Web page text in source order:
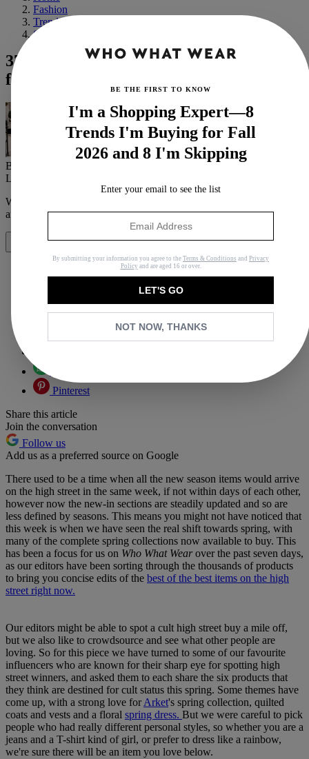
Fashion
Trends
Spring
37 High-Street Pieces That Are Destined
for Cult Status
By
Last updated
When you purchase through links on our site, we may earn an
affiliate commission.Here’s how it works.
Copy link
Pinterest
Share this article
Join the conversation
Follow us
Add us as a preferred source on Google
There used to be a time when all the new season items would arrive
on the high street in the same week, if not within days of each other,
however now the new-in sections are steadily updated and so are
less defined by seasons. This means you might not have noticed that
this week is when we have seen the real shift towards spring, with
many of the complete spring collections now available to buy. This
has been a focus for us on Who What Wearover the past seven days,
as our editors have been sorting through the thousands of products
to bring you concise edits of the best of the best items on the high
street right now.
Our editors might be able to spot a cult high street buy a mile off,
but we also like to crowdsource and see what other people are
loving. So for this piece we have turned to some of our favourite
influencers who are known for their sharp eye for spotting high
street winners, and asked them to each share the six products that
they think are destined for cult status this spring. Some themes have
come up, with a strong love forArket's spring collection, quilted
coats and vests and a floral spring dress. But we were careful to pick
people who had really different personal styles, so whether you are a
jeans and a T-shirt kind of girl, or prefer to dress like a rainbow,
we're sure there will be an item you love below.
BE THE FIRST TO KNOW
I'm a Shopping Expert—8
Trends I'm Buying for Fall
2026 and 8 I'm Skipping
Enter your email to see the list
By submitting your information you agree to the Terms & Conditions and Privacy
Policy and are aged 16 or over.
LET'S GO
NOT NOW, THANKS